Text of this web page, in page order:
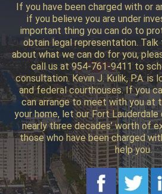
If you have been charged with or
if you believe you are under
important thing you can do to
obtain legal representation. Talk
about what we can do for you,
call us at 954-761-9411 to
consultation. Kevin J. Kulik, P.A.
and federal courthouses. If you
can arrange to meet with you at
your home, let our Fort
nearly three decades’ worth of
those who have been charged
help you.